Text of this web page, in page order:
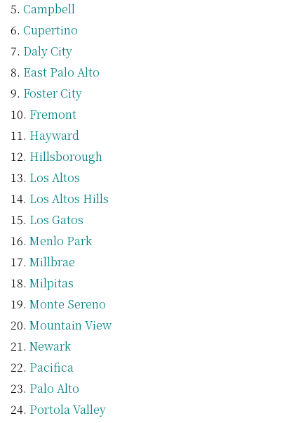
Campbell
Cupertino
Daly City
East Palo Alto
Foster City
Fremont
Hayward
Hillsborough
Los Altos
Los Altos Hills
Los Gatos
Menlo Park
Millbrae
Milpitas
Monte Sereno
Mountain View
Newark
Pacifica
Palo Alto
Portola Valley